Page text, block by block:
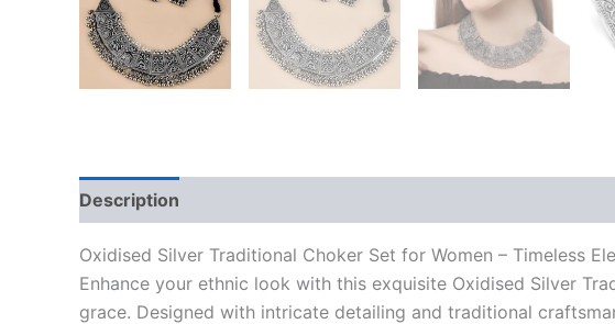
Description
Oxidised Silver Traditional Choker Set for Women – Timeless
Enhance your ethnic look with this exquisite Oxidised Silver
grace. Designed with intricate detailing and traditional